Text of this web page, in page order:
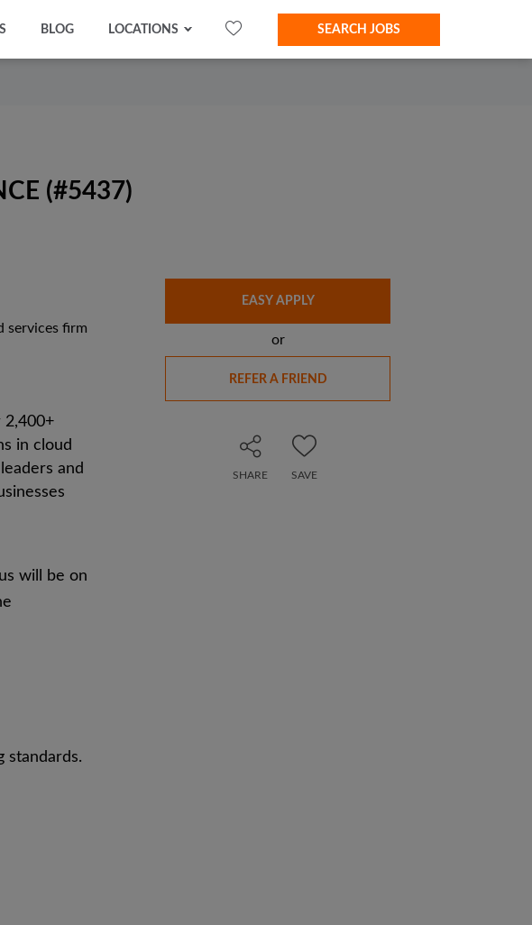
BLOG LOCATIONS SEARCH JOBS
(#5437)
services firm
2,400+
in cloud
and
will be on
standards.
EASY APPLY
or
REFER A FRIEND
SHARE SAVE